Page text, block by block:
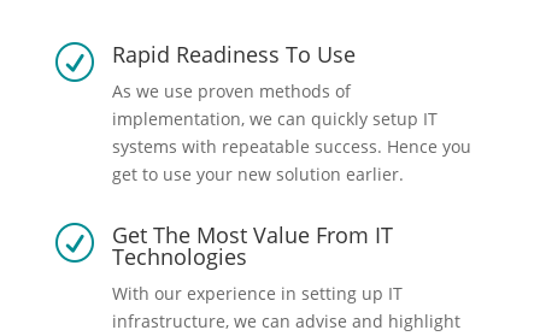
R Rapid Readiness To Use
As we use proven methods of
implementation, we can quickly setup IT
systems with repeatable success. Hence you
get to use your new solution earlier.
R Get The Most Value From IT
Technologies
With our experience in setting up IT
infrastructure, we can advise and highlight